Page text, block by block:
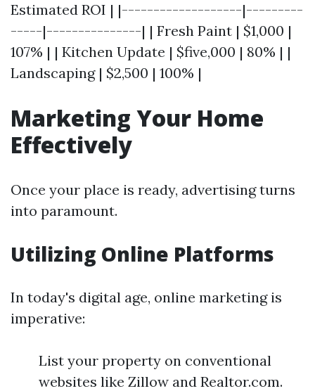
Estimated ROI | |-------------------|---------
-----|---------------| | Fresh Paint | $1,000 |
107% | | Kitchen Update | $five,000 | 80% | |
Landscaping | $2,500 | 100% |
Marketing Your Home
Effectively
Once your place is ready, advertising turns
into paramount.
Utilizing Online Platforms
In today's digital age, online marketing is
imperative:
List your property on conventional
websites like Zillow and Realtor.com.